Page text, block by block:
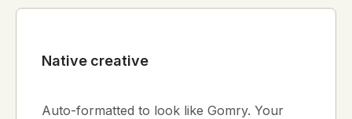
Native creative
Auto-formatted to look like Gomry. Your